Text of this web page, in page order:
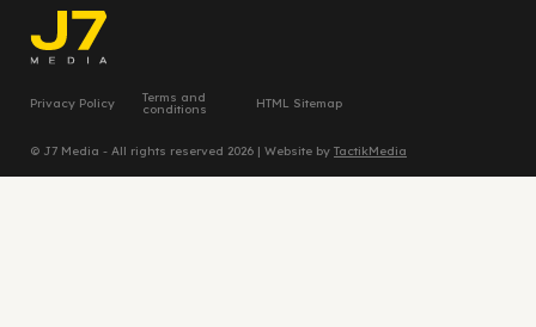
Privacy Policy Terms and
conditions HTML Sitemap
© J7 Media - All rights reserved 2026 | Website by TactikMedia